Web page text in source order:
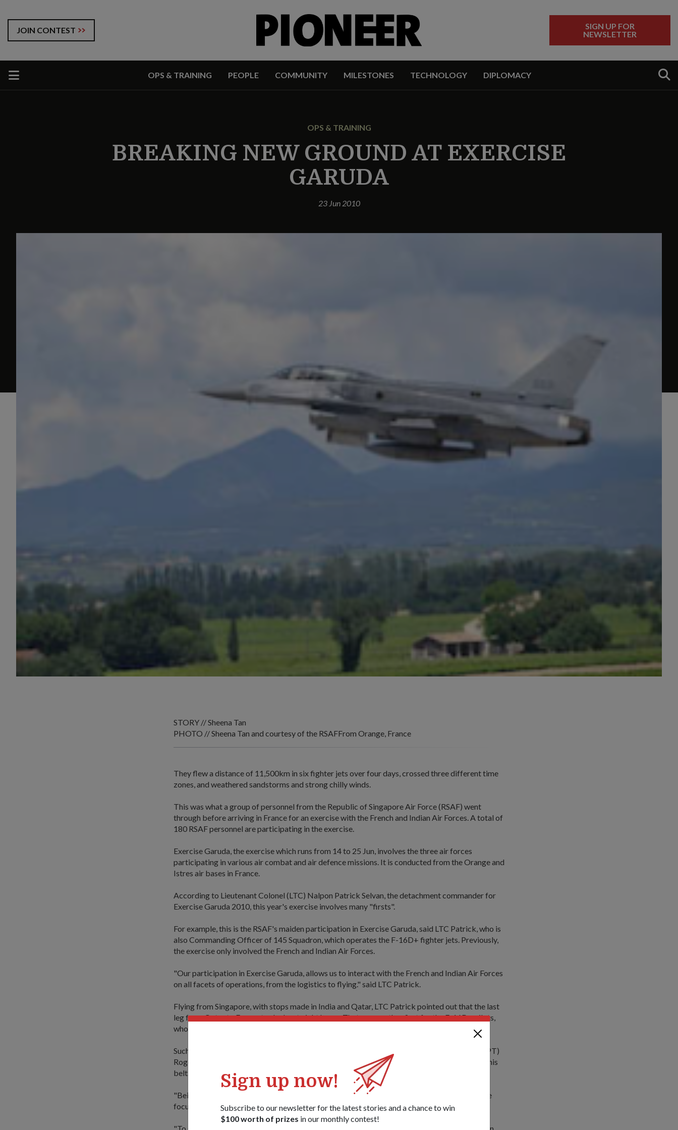
JOIN CONTEST
SIGN UP FOR
NEWSLETTER
OPS & TRAINING PEOPLE COMMUNITY MILESTONES TECHNOLOGY DIPLOMACY
Sign up now!
Subscribe to our newsletter for the latest stories and a chance to win
$100 worth of prizes in our monthly contest!
OPS & TRAINING
BREAKING NEW GROUND AT EXERCISE
GARUDA
23 Jun 2010
STORY // Sheena Tan
PHOTO // Sheena Tan and courtesy of the RSAFFrom Orange, France
They flew a distance of 11,500km in six fighter jets over four days, crossed three different time
zones, and weathered sandstorms and strong chilly winds.
This was what a group of personnel from the Republic of Singapore Air Force (RSAF) went
through before arriving in France for an exercise with the French and Indian Air Forces. A total of
180 RSAF personnel are participating in the exercise.
Exercise Garuda, the exercise which runs from 14 to 25 Jun, involves the three air forces
participating in various air combat and air defence missions. It is conducted from the Orange and
Istres air bases in France.
According to Lieutenant Colonel (LTC) Nalpon Patrick Selvan, the detachment commander for
Exercise Garuda 2010, this year's exercise involves many "firsts".
For example, this is the RSAF's maiden participation in Exercise Garuda, said LTC Patrick, who is
also Commanding Officer of 145 Squadron, which operates the F-16D+ fighter jets. Previously,
the exercise only involved the French and Indian Air Forces.
"Our participation in Exercise Garuda, allows us to interact with the French and Indian Air Forces
on all facets of operations, from the logistics to flying." said LTC Patrick.
Flying from Singapore, with stops made in India and Qatar, LTC Patrick pointed out that the last
leg from Qatar to France took about eight hours. That was another first for the F-16D+ pilots,
who previously only flew for about six hours at a stretch.
Such a feat was deemed challenging even by the more experienced pilots such as Captain (CPT)
Roger Tan, who has eight years of experience as a pilot and close to 1,500 flying hours under his
belt.
"Being our longest sortie so far, coupled with having to travel across different time zones, the
focus and concentration that we had to put in was just tremendous," he told cyberpioneer.